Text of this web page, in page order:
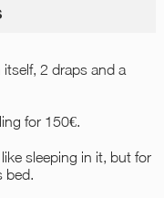
2 draps and a
for 150€.
sleeping in it, but for